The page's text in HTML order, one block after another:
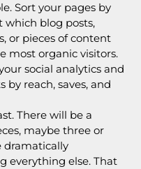
Sort your pages by
which blog posts,
or pieces of content
most organic visitors.
social analytics and
by reach, saves, and
There will be a
maybe three or
dramatically
everything else. That